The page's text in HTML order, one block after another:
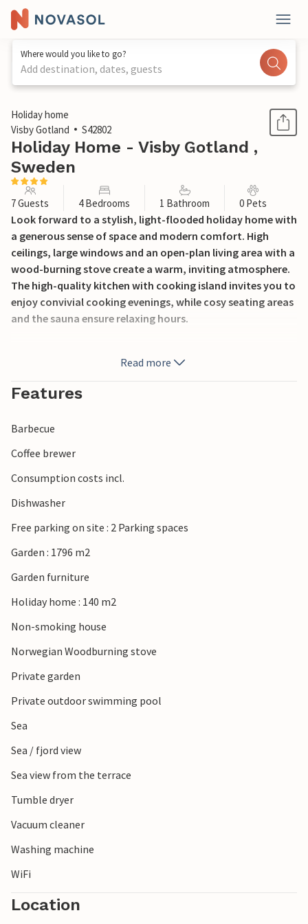
Where would you like to go?
Add destination, dates, guests
1 / 20
Holiday home
Visby Gotland
S42802
Holiday Home - Visby Gotland ,
Sweden
7 Guests 4 Bedrooms 1 Bathroom 0 Pets
Look forward to a stylish, light-flooded holiday home with
a generous sense of space and modern comfort. High
ceilings, large windows and an open-plan living area with a
wood-burning stove create a warm, inviting atmosphere.
The high-quality kitchen with cooking island invites you to
enjoy convivial cooking evenings, while cosy seating areas
and the sauna ensure relaxing hours.
you, providing bathing pleasure whatever the weather.
Surrounded by nature, you can enjoy peace, fresh air and
plenty of space to relax.
Near Nyhamn on Gotland, you will discover a charming
coastal landscape with forests and beaches. Explore the
varied nature of the island and spend a relaxing and active
holiday.
Read more
Features
Barbecue
Coffee brewer
Consumption costs incl.
Dishwasher
Free parking on site : 2 Parking spaces
Garden : 1796 m2
Garden furniture
Holiday home : 140 m2
Non-smoking house
Norwegian Woodburning stove
Private garden
Private outdoor swimming pool
Sea
Sea / fjord view
Sea view from the terrace
Tumble dryer
Vacuum cleaner
Washing machine
WiFi
Location